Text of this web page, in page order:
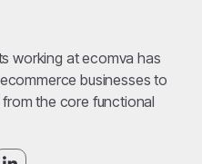
working at ecomva has
businesses to
the core functional